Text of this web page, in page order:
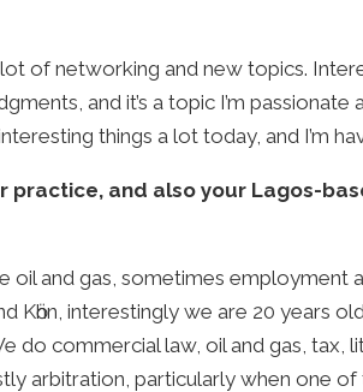
of networking and new topics.
and it’s a topic I’m passionate
things a lot today, and I’m
and also your Lagos-
oil and gas, sometimes employment
interestingly we are 20 years
do commercial law, oil and gas, tax,
arbitration, particularly when one of